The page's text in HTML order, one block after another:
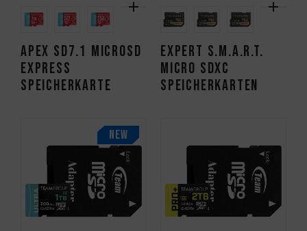
APEX SD7.1 MicroSD
Express
Speicherkarte
EXPERT S.M.A.R.T.
Micro SDXC
Speicherkarten
NEW